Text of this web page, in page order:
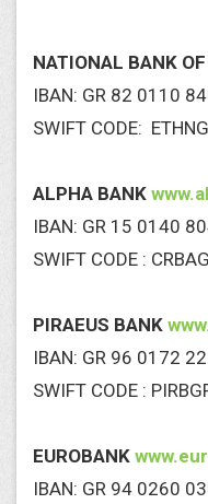
NATIONAL BANK OF
IBAN: GR 82 0110
SWIFT CODE:
ALPHA BANK
IBAN: GR 15 0140
SWIFT CODE :
PIRAEUS BANK
IBAN: GR 96 0172
SWIFT CODE :
EUROBANK
IBAN: GR 94 0260